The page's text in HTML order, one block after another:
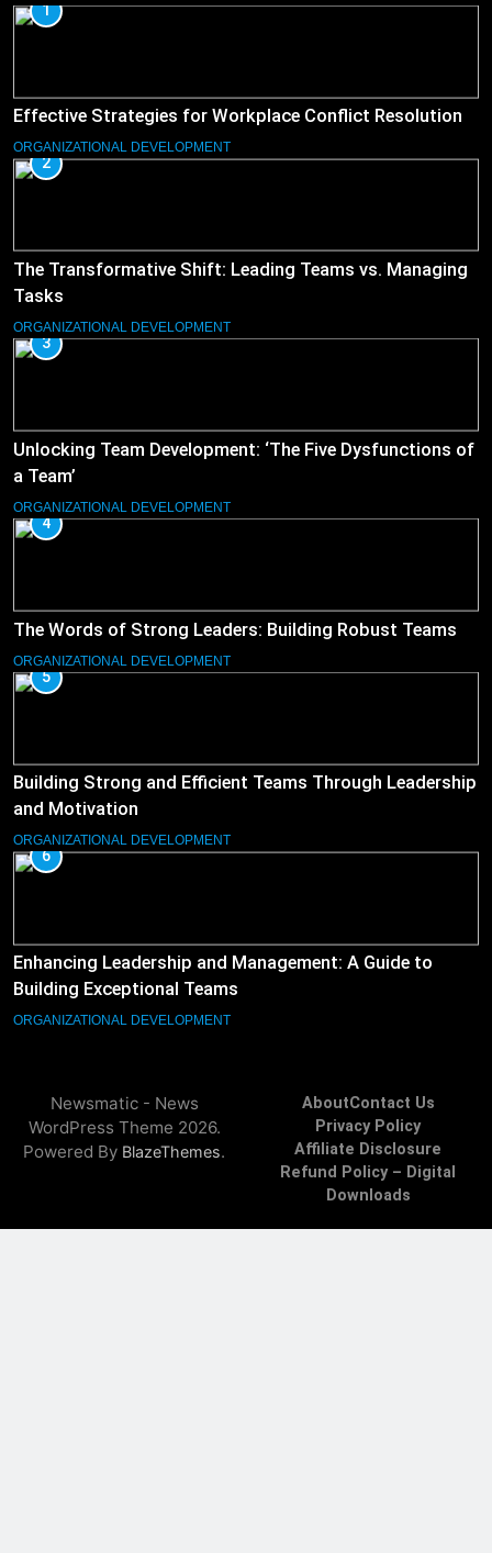
1
Effective Strategies for Workplace Conflict Resolution
ORGANIZATIONAL DEVELOPMENT
2
The Transformative Shift: Leading Teams vs. Managing
Tasks
ORGANIZATIONAL DEVELOPMENT
3
Unlocking Team Development: ‘The Five Dysfunctions of
a Team’
ORGANIZATIONAL DEVELOPMENT
4
The Words of Strong Leaders: Building Robust Teams
ORGANIZATIONAL DEVELOPMENT
5
Building Strong and Efficient Teams Through Leadership
and Motivation
ORGANIZATIONAL DEVELOPMENT
6
Enhancing Leadership and Management: A Guide to
Building Exceptional Teams
ORGANIZATIONAL DEVELOPMENT
Newsmatic - News
WordPress Theme 2026.
Powered By BlazeThemes.
AboutContact Us
Privacy Policy
Affiliate Disclosure
Refund Policy – Digital
Downloads